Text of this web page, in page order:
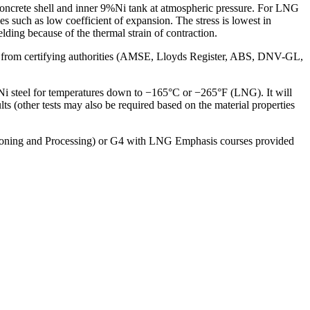
shell and inner 9%Ni tank at atmospheric pressure. For LNG
such as low coefficient of expansion. The stress is lowest in
because of the thermal strain of contraction.
certifying authorities (AMSE, Lloyds Register, ABS, DNV-GL,
steel for temperatures down to −165°C or −265°F (LNG). It will
(other tests may also be required based on the material properties
and Processing) or G4 with LNG Emphasis courses provided